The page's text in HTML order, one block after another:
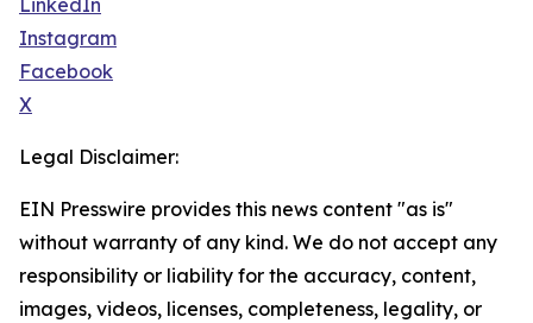
LinkedIn
Instagram
Facebook
X
Legal Disclaimer:
EIN Presswire provides this news content "as is"
without warranty of any kind. We do not accept any
responsibility or liability for the accuracy, content,
images, videos, licenses, completeness, legality, or